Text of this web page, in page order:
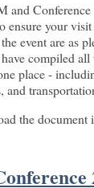
and
ensure your
event are as
compiled all
place -
and
the document